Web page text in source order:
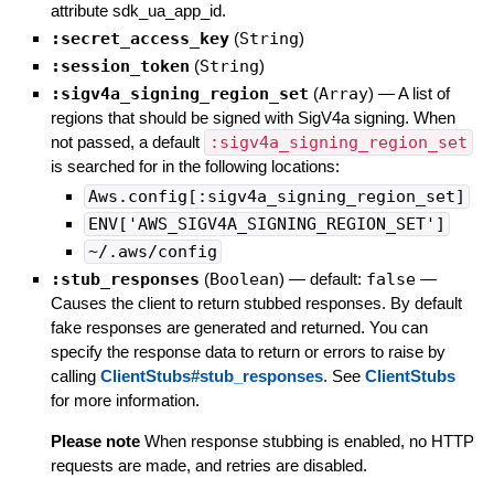
attribute sdk_ua_app_id.
:secret_access_key (String)
:session_token (String)
:sigv4a_signing_region_set (Array) —A list of
regions that should be signed with SigV4a signing. When
not passed, a default
:sigv4a_signing_region_set
is searched for in the following locations:
Aws.config[:sigv4a_signing_region_set]
ENV['AWS_SIGV4A_SIGNING_REGION_SET']
~/.aws/config
:stub_responses (Boolean) — default: false —
Causes the client to return stubbed responses. By default
fake responses are generated and returned. You can
specify the response data to return or errors to raise by
calling ClientStubs#stub_responses. See ClientStubs
for more information.
Please note When response stubbing is enabled, no HTTP
requests are made, and retries are disabled.